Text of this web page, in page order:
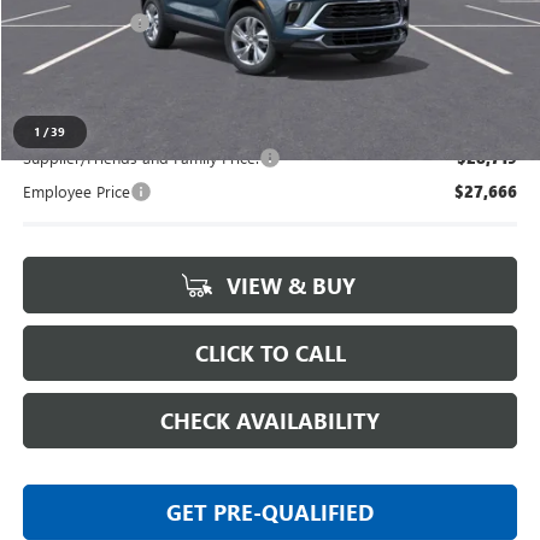
1 /39
Doc + CVR Fee +$314
Supplier/Friends and Family Price: $28,719
Employee Price $27,666
VIEW & BUY
CLICK TO CALL
CHECK AVAILABILITY
GET PRE-QUALIFIED